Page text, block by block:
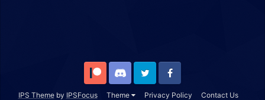
IPS Themeby IPSFocus Theme Privacy Policy Contact Us
Patreon Discord Twitter Facebook